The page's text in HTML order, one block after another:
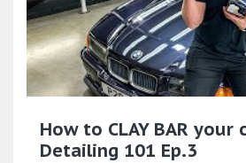
How to CLAY BAR your
Detailing 101 Ep.3